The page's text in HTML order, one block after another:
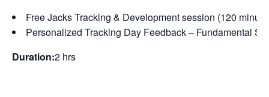
Free Jacks Tracking & Development session (120
Personalized Tracking Day Feedback – Fundamental
Duration:2 hrs